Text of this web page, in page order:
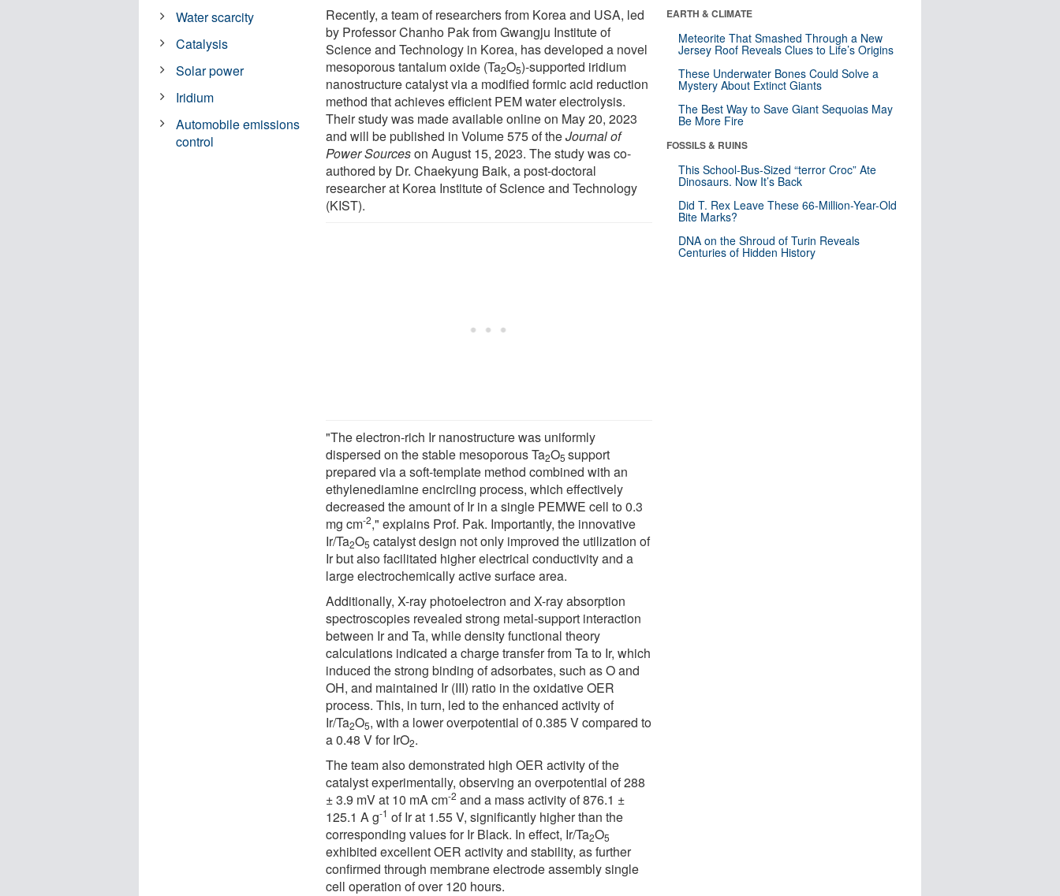
Recently, a team of researchers from Korea and USA, led
by Professor Chanho Pak from Gwangju Institute of
Science and Technology in Korea, has developed a novel
mesoporous tantalum oxide (Ta2O5)-supported iridium
nanostructure catalyst via a modified formic acid reduction
method that achieves efficient PEM water electrolysis.
Their study was made available online on May 20, 2023
and will be published in Volume 575 of theJournal of
Power Sourceson August 15, 2023. The study was co-
authored by Dr. Chaekyung Baik, a post-doctoral
researcher at Korea Institute of Science and Technology
(KIST).
"The electron-rich Ir nanostructure was uniformly
dispersed on the stable mesoporous Ta2O5support
prepared via a soft-template method combined with an
ethylenediamine encircling process, which effectively
decreased the amount of Ir in a single PEMWE cell to 0.3
mg cm-2," explains Prof. Pak. Importantly, the innovative
Ir/Ta2O5 catalyst design not only improved the utilization of
Ir but also facilitated higher electrical conductivity and a
large electrochemically active surface area.
Additionally, X-ray photoelectron and X-ray absorption
spectroscopies revealed strong metal-support interaction
between Ir and Ta, while density functional theory
calculations indicated a charge transfer from Ta to Ir, which
induced the strong binding of adsorbates, such as O and
OH, and maintained Ir (III) ratio in the oxidative OER
process. This, in turn, led to the enhanced activity of
Ir/Ta2O5, with a lower overpotential of 0.385 V compared to
a 0.48 V for IrO2.
The team also demonstrated high OER activity of the
catalyst experimentally, observing an overpotential of 288
± 3.9 mV at 10 mA cm-2 and a mass activity of 876.1 ±
125.1 A g-1 of Ir at 1.55 V, significantly higher than the
corresponding values for Ir Black. In effect, Ir/Ta2O5
exhibited excellent OER activity and stability, as further
confirmed through membrane electrode assembly single
cell operation of over 120 hours.
Water scarcity
Catalysis
Solar power
Iridium
Automobile emissions
control
EARTH & CLIMATE
Meteorite That Smashed Through a New
Jersey Roof Reveals Clues to Life’s Origins
These Underwater Bones Could Solve a
Mystery About Extinct Giants
The Best Way to Save Giant Sequoias May
Be More Fire
FOSSILS & RUINS
This School-Bus-Sized “terror Croc” Ate
Dinosaurs. Now It’s Back
Did T. Rex Leave These 66-Million-Year-Old
Bite Marks?
DNA on the Shroud of Turin Reveals
Centuries of Hidden History